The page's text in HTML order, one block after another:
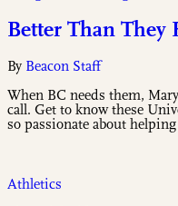
Better Than They
By Beacon Staff
When BC needs them,
call. Get to know these
so passionate about
Athletics